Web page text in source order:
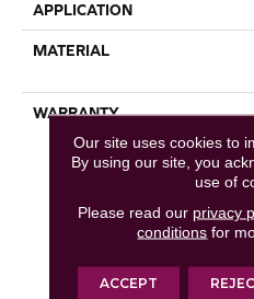
APPLICATION
MATERIAL
WARRANTY
Our site uses cookies to
By using our site, you
use of
Please read our privacy
conditions for
ACCEPT